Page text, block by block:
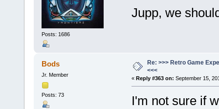
Posts: 1686
Jupp, we
Bods
Jr. Member
Posts: 73
Re: >>> Retro Game
<<<
« Reply #363 on: September 15,
I'm not sure if